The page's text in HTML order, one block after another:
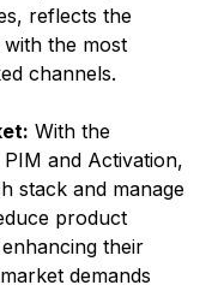
reflects the
the most
channels.
With the
and Activation,
stack and manage
product
their
demands